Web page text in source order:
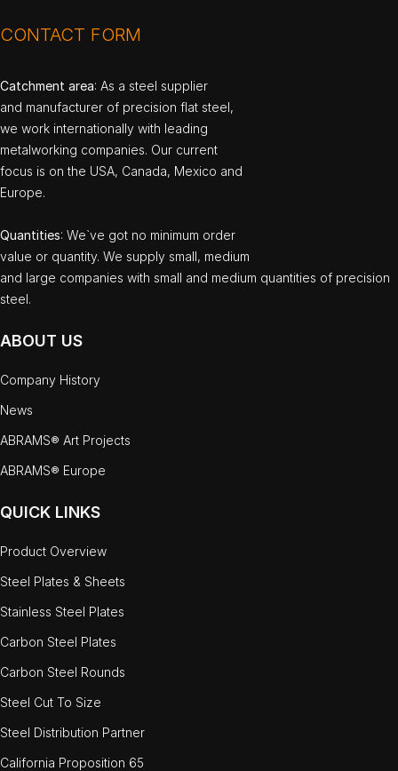
CONTACT FORM
Catchment area: As a steel supplier
and manufacturer of precision flat steel,
we work internationally with leading
metalworking companies. Our current
focus is on the USA, Canada, Mexico and
Europe.
Quantities: We`ve got no minimum order
value or quantity. We supply small, medium
and large companies with small and medium quantities of precision
steel.
ABOUT US
Company History
News
ABRAMS® Art Projects
ABRAMS® Europe
QUICK LINKS
Product Overview
Steel Plates & Sheets
Stainless Steel Plates
Carbon Steel Plates
Carbon Steel Rounds
Steel Cut To Size
Steel Distribution Partner
California Proposition 65